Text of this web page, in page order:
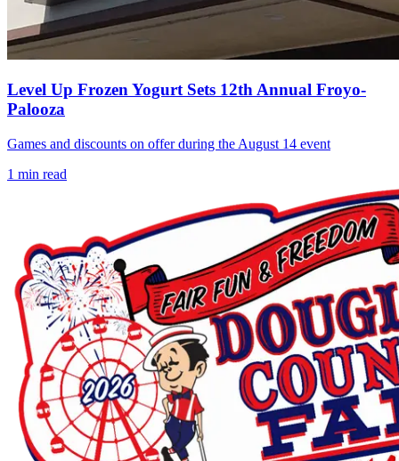
Level Up Frozen Yogurt Sets 12th Annual Froyo-
Palooza
Games and discounts on offer during the August 14 event
1 min read